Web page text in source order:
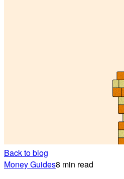
Back to blog
Money Guides8 min read